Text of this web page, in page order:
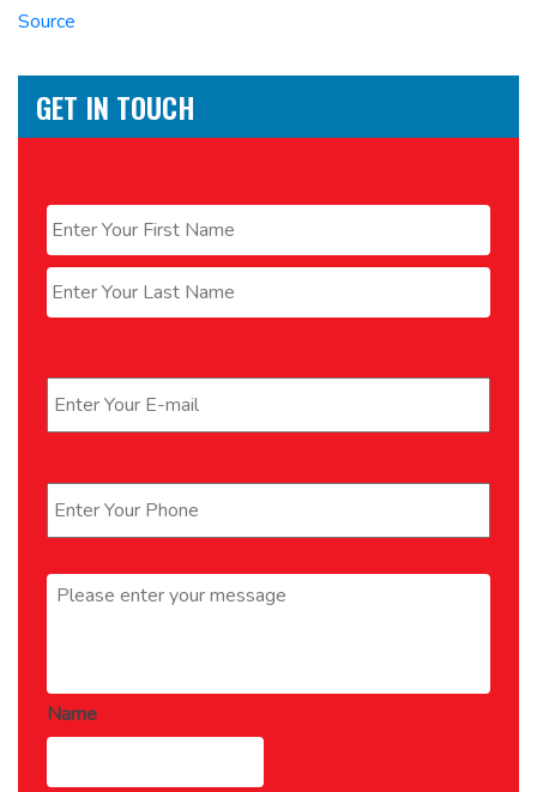
Source
GET IN TOUCH
First
Last
Message *
Name